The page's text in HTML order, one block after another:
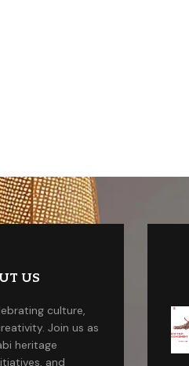
US
culture,
Join us as
heritage
and